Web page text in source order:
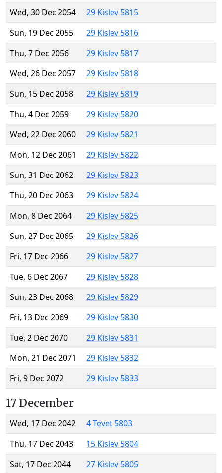
Wed, 30 Dec 2054
29 Kislev 5815
Sun, 19 Dec 2055
29 Kislev 5816
Thu, 7 Dec 2056
29 Kislev 5817
Wed, 26 Dec 2057
29 Kislev 5818
Sun, 15 Dec 2058
29 Kislev 5819
Thu, 4 Dec 2059
29 Kislev 5820
Wed, 22 Dec 2060
29 Kislev 5821
Mon, 12 Dec 2061
29 Kislev 5822
Sun, 31 Dec 2062
29 Kislev 5823
Thu, 20 Dec 2063
29 Kislev 5824
Mon, 8 Dec 2064
29 Kislev 5825
Sun, 27 Dec 2065
29 Kislev 5826
Fri, 17 Dec 2066
29 Kislev 5827
Tue, 6 Dec 2067
29 Kislev 5828
Sun, 23 Dec 2068
29 Kislev 5829
Fri, 13 Dec 2069
29 Kislev 5830
Tue, 2 Dec 2070
29 Kislev 5831
Mon, 21 Dec 2071
29 Kislev 5832
Fri, 9 Dec 2072
29 Kislev 5833
17 December
Wed, 17 Dec 2042
4 Tevet 5803
Thu, 17 Dec 2043
15 Kislev 5804
Sat, 17 Dec 2044
27 Kislev 5805